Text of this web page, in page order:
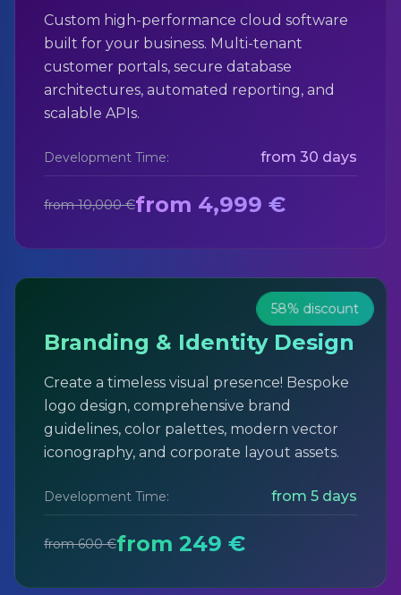
Custom high-performance cloud software
built for your business. Multi-tenant
customer portals, secure database
architectures, automated reporting, and
scalable APIs.
Development Time: from 30 days
from 10,000 €from 4,999 €
58% discount
Branding & Identity Design
Create a timeless visual presence! Bespoke
logo design, comprehensive brand
guidelines, color palettes, modern vector
iconography, and corporate layout assets.
Development Time: from 5 days
from 600 €from 249 €